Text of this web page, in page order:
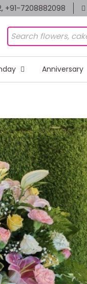
+91-7208882098
Anniversary